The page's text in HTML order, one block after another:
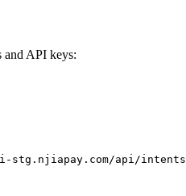
and API keys:
stg.njiapay.com/api/intents